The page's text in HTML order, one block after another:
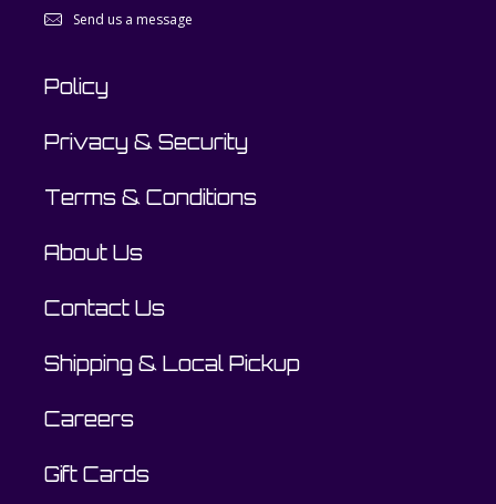
Send us a message
Policy
Privacy & Security
Terms & Conditions
About Us
Contact Us
Shipping & Local Pickup
Careers
Gift Cards